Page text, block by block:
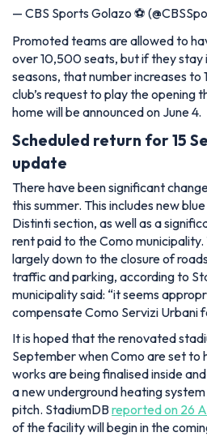
— CBS Sports Golazo ⚽️
Promoted teams are allowed to
over 10,500 seats, but if they
seasons, that number increases
club’s request to play the opening
home will be announced on June 4.
Scheduled return for 15
update
There have been significant
this summer. This includes new
Distinti section, as well as a
rent paid to the Como municipality.
largely down to the closure of
traffic and parking, according to
municipality said: it seems
compensate Como Servizi Urbani
It is hoped that the renovated
September when Como are set to
works are being finalised inside
a new underground heating
pitch. StadiumDBreported on 26
of the facility will begin in the